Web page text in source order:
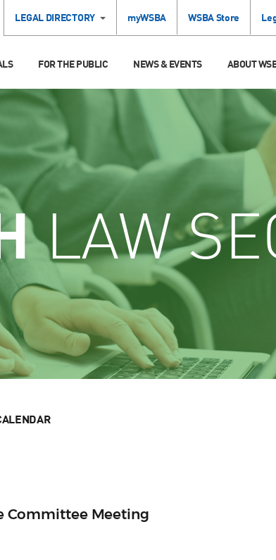
LEGAL DIRECTORY myWSBA WSBA Store
FOR THE PUBLIC NEWS & EVENTS ABOUT
LAW
Committee Meeting